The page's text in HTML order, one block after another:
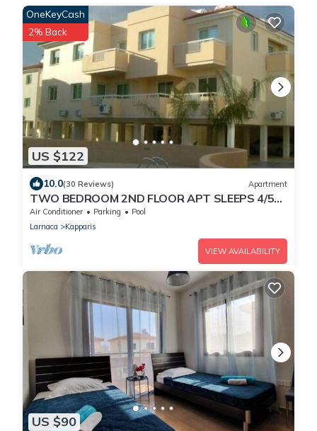
US $122
OneKeyCash
2% Back
10.0(30 Reviews) Apartment
TWO BEDROOM 2ND FLOOR APT SLEEPS 4/5
SEA VIEWS WIFI FULL SKY PACKAGE AIR-
COND8
Air Conditioner Parking
Pool
Larnaca
Kapparis
VIEW AVAILABILITY
US $90